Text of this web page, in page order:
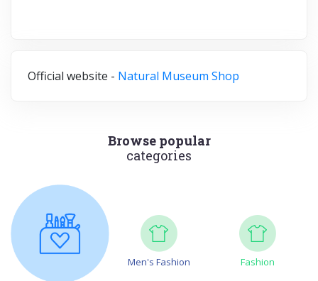
Official website - Natural Museum Shop
Browse popular
categories
Men's Fashion Fashion